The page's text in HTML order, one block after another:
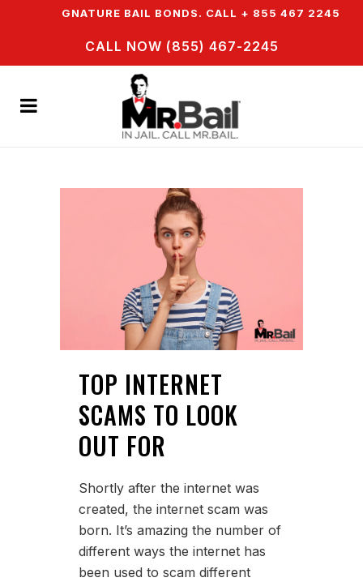
BAIL BONDS. CALL + 855 467 2245 IN
CALL NOW (855) 467-2245
TOP INTERNET
SCAMS TO LOOK
OUT FOR
Shortly after the internet was
created, the internet scam was
born. It’s amazing the number of
different ways the internet has
been used to scam different